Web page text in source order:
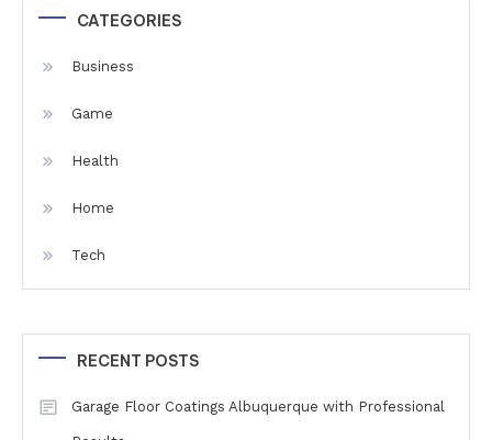
CATEGORIES
Business
Game
Health
Home
Tech
RECENT POSTS
Garage Floor Coatings Albuquerque with Professional